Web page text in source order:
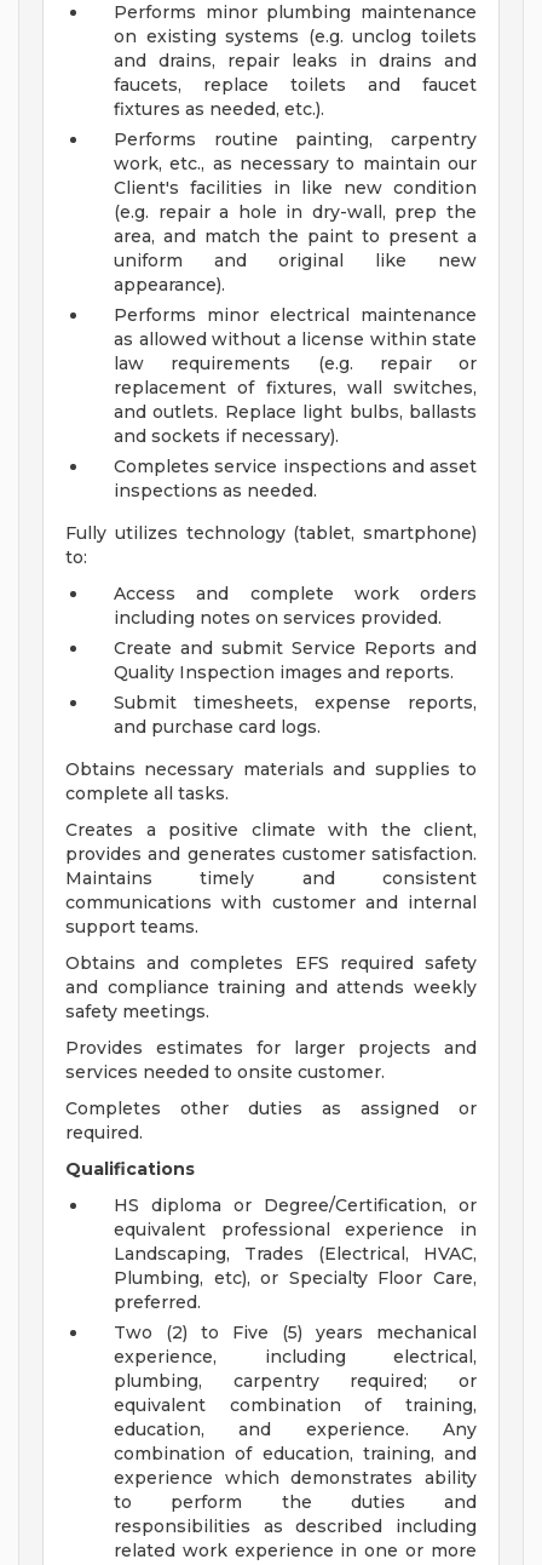
Performs minor plumbing maintenance
on existing systems (e.g. unclog toilets
and drains, repair leaks in drains and
faucets, replace toilets and faucet
fixtures as needed, etc.).
Performs routine painting, carpentry
work, etc., as necessary to maintain our
Client's facilities in like new condition
(e.g. repair a hole in dry-wall, prep the
area, and match the paint to present a
uniform and original like new
appearance).
Performs minor electrical maintenance
as allowed without a license within state
law requirements (e.g. repair or
replacement of fixtures, wall switches,
and outlets. Replace light bulbs, ballasts
and sockets if necessary).
Completes service inspections and asset
inspections as needed.
Fully utilizes technology (tablet, smartphone)
to:
Access and complete work orders
including notes on services provided.
Create and submit Service Reports and
Quality Inspection images and reports.
Submit timesheets, expense reports,
and purchase card logs.
Obtains necessary materials and supplies to
complete all tasks.
Creates a positive climate with the client,
provides and generates customer satisfaction.
Maintains timely and consistent
communications with customer and internal
support teams.
Obtains and completes EFS required safety
and compliance training and attends weekly
safety meetings.
Provides estimates for larger projects and
services needed to onsite customer.
Completes other duties as assigned or
required.
Qualifications
HS diploma or Degree/Certification, or
equivalent professional experience in
Landscaping, Trades (Electrical, HVAC,
Plumbing, etc), or Specialty Floor Care,
preferred.
Two (2) to Five (5) years mechanical
experience, including electrical,
plumbing, carpentry required; or
equivalent combination of training,
education, and experience. Any
combination of education, training, and
experience which demonstrates ability
to perform the duties and
responsibilities as described including
related work experience in one or more